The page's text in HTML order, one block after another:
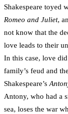
Shakespeare toyed
Romeo and Juliet,
not know that the
love leads to their
In this case, love
family’s feud and
Shakespeare’s
Antony, who had a
sea, loses the war